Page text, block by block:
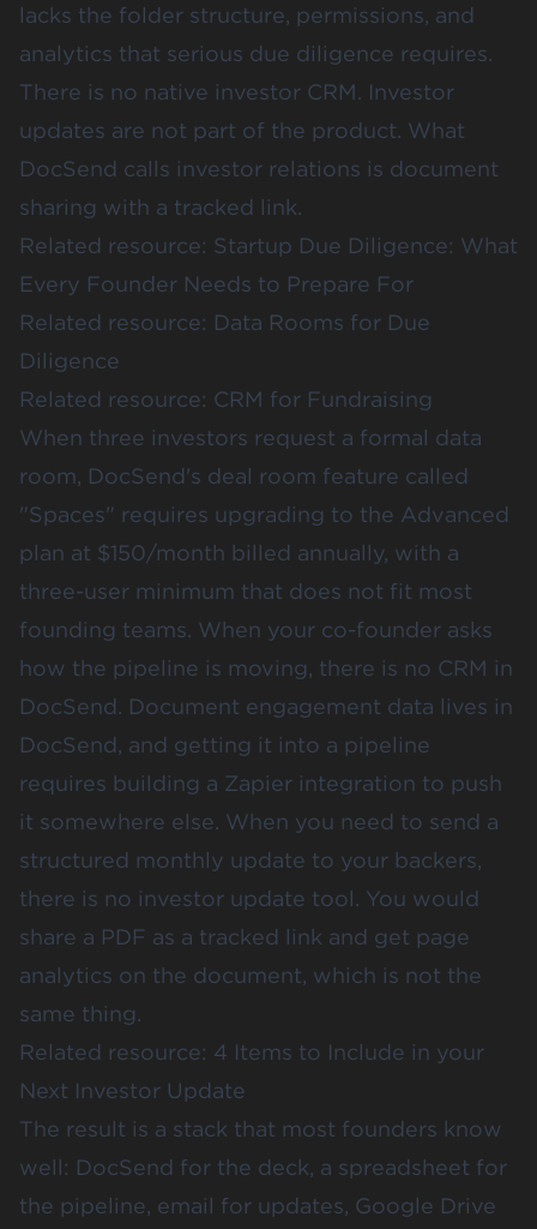
lacks the folder structure, permissions, and
analytics that serious due diligence requires.
There is no native investor CRM. Investor
updates are not part of the product. What
DocSend calls investor relations is document
sharing with a tracked link.
Related resource: Startup Due Diligence: What
Every Founder Needs to Prepare For
Related resource: Data Rooms for Due
Diligence
Related resource: CRM for Fundraising
When three investors request a formal data
room, DocSend's deal room feature called
"Spaces" requires upgrading to the Advanced
plan at $150/month billed annually, with a
three-user minimum that does not fit most
founding teams. When your co-founder asks
how the pipeline is moving, there is no CRM in
DocSend. Document engagement data lives in
DocSend, and getting it into a pipeline
requires building a Zapier integration to push
it somewhere else. When you need to send a
structured monthly update to your backers,
there is no investor update tool. You would
share a PDF as a tracked link and get page
analytics on the document, which is not the
same thing.
Related resource: 4 Items to Include in your
Next Investor Update
The result is a stack that most founders know
well: DocSend for the deck, a spreadsheet for
the pipeline, email for updates, Google Drive